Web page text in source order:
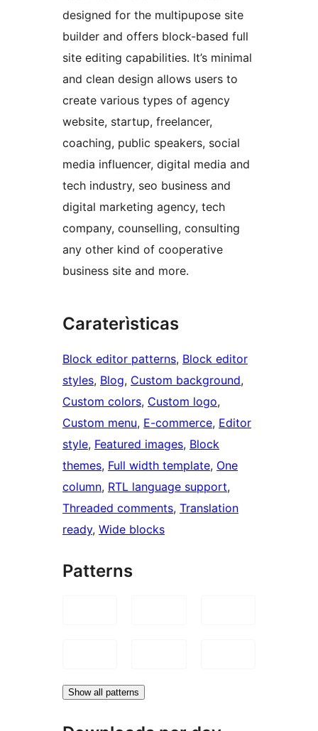
designed for the multipupose site
builder and offers block-based full
site editing capabilities. It’s minimal
and clean design allows users to
create various types of agency
website, startup, freelancer,
coaching, public speakers, social
media influencer, digital media and
tech industry, seo business and
digital marketing agency, tech
company, counselling, consulting
any other kind of cooperative
business site and more.
Caraterìsticas
Block editor patterns, Block editor
styles, Blog, Custom background
Custom colors, Custom logo
Custom menu, E-commerce, Editor
style, Featured images, Block
themes, Full width template, One
column, RTL language support
Threaded comments, Translation
ready, Wide blocks
Patterns
Show all patterns